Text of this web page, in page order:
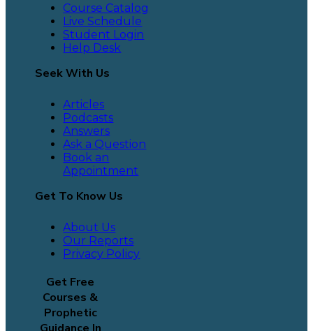
Course Catalog
Live Schedule
Student Login
Help Desk
Seek With Us
Articles
Podcasts
Answers
Ask a Question
Book an
Appointment
Get To Know Us
About Us
Our Reports
Privacy Policy
Get Free
Courses &
Prophetic